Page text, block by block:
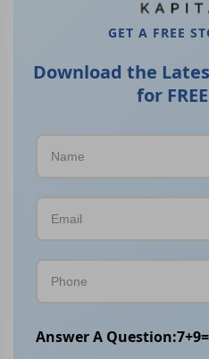
GET A FREE
Download the
for
Answer A Question:7+9=